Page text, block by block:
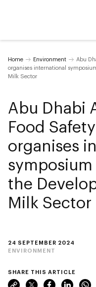
Home Environment
Abu
organises international
Milk Sector
24 SEPTEMBER 2024
ENVIRONMENT
Abu Dhabi
Food
organises
the
Milk Sector
SHARE THIS ARTICLE